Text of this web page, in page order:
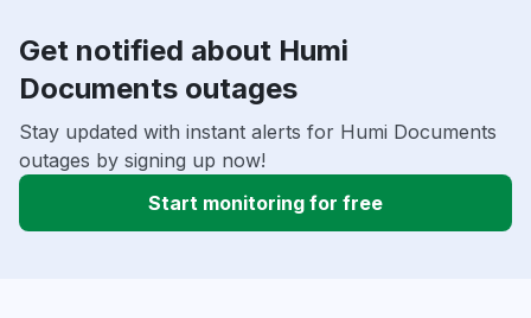
Get notified about Humi
Documents outages
Stay updated with instant alerts for Humi Documents
outages by signing up now!
Start monitoring for free